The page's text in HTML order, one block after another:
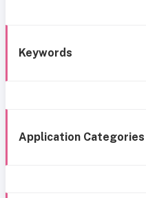
Keywords
Application Categories